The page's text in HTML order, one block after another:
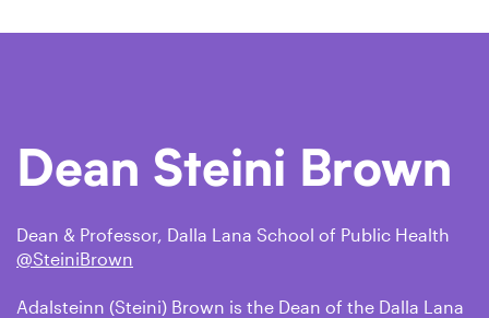
Dean Steini Brown
Dean & Professor, Dalla Lana School of Public Health
@SteiniBrown
Adalsteinn (Steini) Brown is the Dean of the Dalla Lana